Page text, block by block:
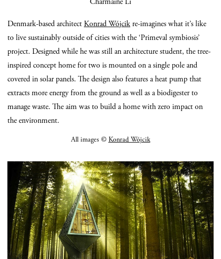
Denmark-based architectKonrad Wójcikre-imagines what it’s like
to live sustainably outside of cities with the ‘Primeval symbiosis’
project. Designed while he was still an architecture student, the tree-
inspired concept home for two is mounted on a single pole and
covered in solar panels. The design also features a heat pump that
extracts more energy from the ground as well as a biodigester to
manage waste. The aim was to build a home with zero impact on
the environment.
All images © Konrad Wójcik